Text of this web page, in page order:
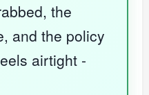
the
and the policy
airtight -